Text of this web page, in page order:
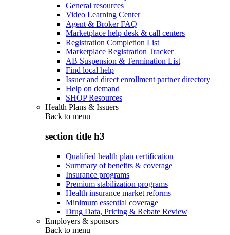
General resources
Video Learning Center
Agent & Broker FAQ
Marketplace help desk & call centers
Registration Completion List
Marketplace Registration Tracker
AB Suspension & Termination List
Find local help
Issuer and direct enrollment partner directory
Help on demand
SHOP Resources
Health Plans & Issuers
Back to menu
section title h3
Qualified health plan certification
Summary of benefits & coverage
Insurance programs
Premium stabilization programs
Health insurance market reforms
Minimum essential coverage
Drug Data, Pricing & Rebate Review
Employers & sponsors
Back to menu